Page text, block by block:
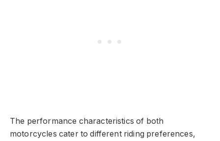
The performance characteristics of both
motorcycles cater to different riding preferences,